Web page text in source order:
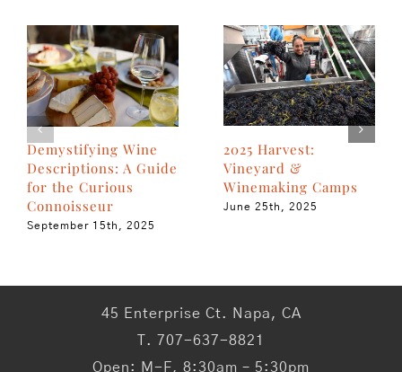
Demystifying Wine
Descriptions: A Guide
for the Curious
Connoisseur
September 15th, 2025
2025 Harvest:
Vineyard &
Winemaking Camps
June 25th, 2025
45 Enterprise Ct. Napa, CA
T. 707-637-8821
Open: M-F, 8:30am – 5:30pm